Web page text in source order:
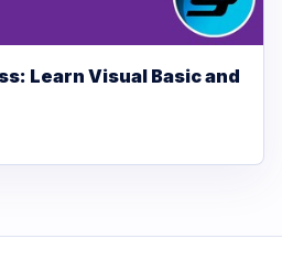
Learn Visual Basic and